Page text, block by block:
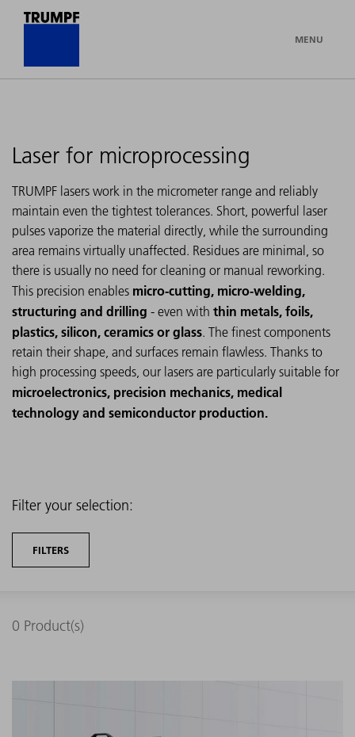
MENU
Laser for microprocessing
TRUMPF lasers work in the micrometer range and reliably
maintain even the tightest tolerances. Short, powerful laser
pulses vaporize the material directly, while the surrounding
area remains virtually unaffected. Residues are minimal, so
there is usually no need for cleaning or manual reworking.
This precision enables micro-cutting, micro-welding,
structuring and drilling - even with thin metals, foils,
plastics, silicon, ceramics or glass. The finest components
retain their shape, and surfaces remain flawless. Thanks to
high processing speeds, our lasers are particularly suitable for
microelectronics, precision mechanics, medical
technology and semiconductor production.
Filter your selection:
FILTERS
0 Product(s)